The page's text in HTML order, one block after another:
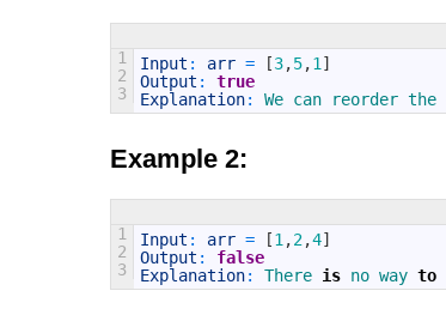
1
2
3
Input : arr = [3,5,1]
Output :
true
Explanation: We can reorder the
Example 2:
1
2
3
Input : arr = [1,2,4]
Output :
false
Explanation: There is no way to